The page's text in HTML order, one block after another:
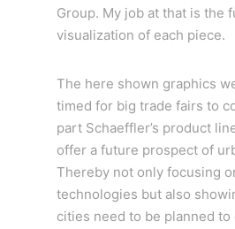
Group. My job at that is the
visualization of each piece.
The here shown graphics
timed for big trade fairs to
part Schaeffler’s product
offer a future prospect of
Thereby not only focusing
technologies but also
cities need to be planned